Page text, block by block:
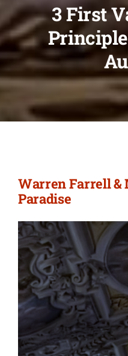
3 First
Warren Farrell &
Paradise